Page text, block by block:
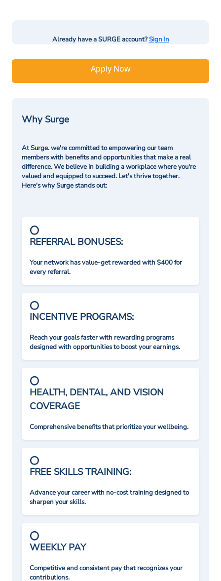
Already have a SURGE account?Sign In
Apply Now
Why Surge
At Surge. we're committed to empowering our team
members with benefits and opportunities that make a real
difference. We believe in building a workplace where you're
valued and equipped to succeed. Let's thrive together.
Here's why Surge stands out:
REFERRAL BONUSES:
Your network has value-get rewarded with $400 for
every referral.
INCENTIVE PROGRAMS:
Reach your goals faster with rewarding programs
designed with opportunities to boost your earnings.
HEALTH, DENTAL, AND VISION
COVERAGE
Comprehensive benefits that prioritize your wellbeing.
FREE SKILLS TRAINING:
Advance your career with no-cost training designed to
sharpen your skills.
WEEKLY PAY
Competitive and consistent pay that recognizes your
contributions.